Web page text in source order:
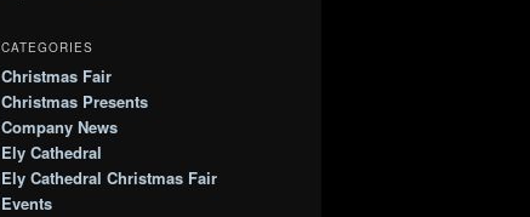
CATEGORIES
Christmas Fair
Christmas Presents
Company News
Ely Cathedral
Ely Cathedral Christmas Fair
Events